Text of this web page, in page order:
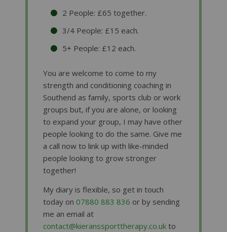
2 People: £65 together.
3/4 People: £15 each.
5+ People: £12 each.
You are welcome to come to my
strength and conditioning coaching in
Southend as family, sports club or work
groups but, if you are alone, or looking
to expand your group, I may have other
people looking to do the same. Give me
a call now to link up with like-minded
people looking to grow stronger
together!
My diary is flexible, so get in touch
today on 07880 883 836 or by sending
me an email at
contact@kieranssporttherapy.co.uk to